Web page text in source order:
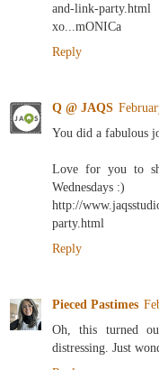
and-link-party.html
xo...mONICa
Reply
Q @ JAQS
You did a fabulous
Love for you to
Wednesdays :)
http://
party.html
Reply
Pieced Pastimes
Oh, this turned
distressing. Just